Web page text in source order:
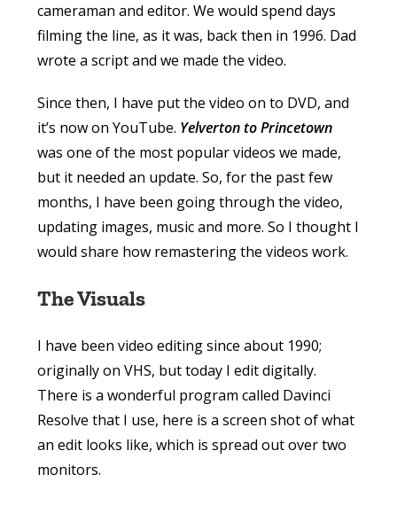
cameraman and editor. We would spend days
filming the line, as it was, back then in 1996. Dad
wrote a script and we made the video.
Since then, I have put the video on to DVD, and
it’s now on YouTube. Yelverton to Princetown
was one of the most popular videos we made,
but it needed an update. So, for the past few
months, I have been going through the video,
updating images, music and more. So I thought I
would share how remastering the videos work.
The Visuals
I have been video editing since about 1990;
originally on VHS, but today I edit digitally.
There is a wonderful program called Davinci
Resolve that I use, here is a screen shot of what
an edit looks like, which is spread out over two
monitors.